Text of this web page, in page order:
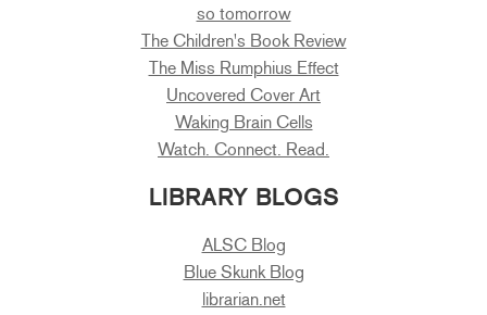
so tomorrow
The Children's Book Review
The Miss Rumphius Effect
Uncovered Cover Art
Waking Brain Cells
Watch. Connect. Read.
LIBRARY BLOGS
ALSC Blog
Blue Skunk Blog
librarian.net